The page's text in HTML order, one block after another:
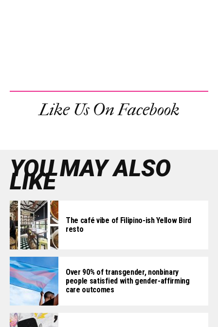
Like Us On Facebook
YOU MAY ALSO
LIKE
The café vibe of Filipino-ish Yellow Bird
resto
Over 90% of transgender, nonbinary
people satisfied with gender-affirming
care outcomes